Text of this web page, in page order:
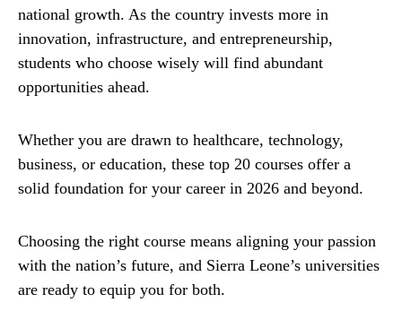
national growth. As the country invests more in
innovation, infrastructure, and entrepreneurship,
students who choose wisely will find abundant
opportunities ahead.
Whether you are drawn to healthcare, technology,
business, or education, these top 20 courses offer a
solid foundation for your career in 2026 and beyond.
Choosing the right course means aligning your passion
with the nation’s future, and Sierra Leone’s universities
are ready to equip you for both.